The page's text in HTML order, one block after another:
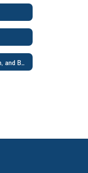
Harassment, Intimidation, and Bullying